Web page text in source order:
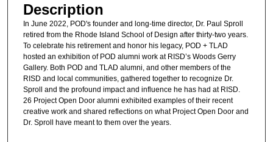
Description
In June 2022, POD's founder and long-time director, Dr. Paul Sproll
retired from the Rhode Island School of Design after thirty-two years.
To celebrate his retirement and honor his legacy, POD + TLAD
hosted an exhibition of POD alumni work at RISD’s Woods Gerry
Gallery. Both POD and TLAD alumni, and other members of the
RISD and local communities, gathered together to recognize Dr.
Sproll and the profound impact and influence he has had at RISD.
26 Project Open Door alumni exhibited examples of their recent
creative work and shared reflections on what Project Open Door and
Dr. Sproll have meant to them over the years.